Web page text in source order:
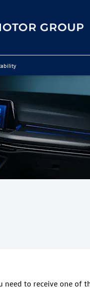
need to receive one of